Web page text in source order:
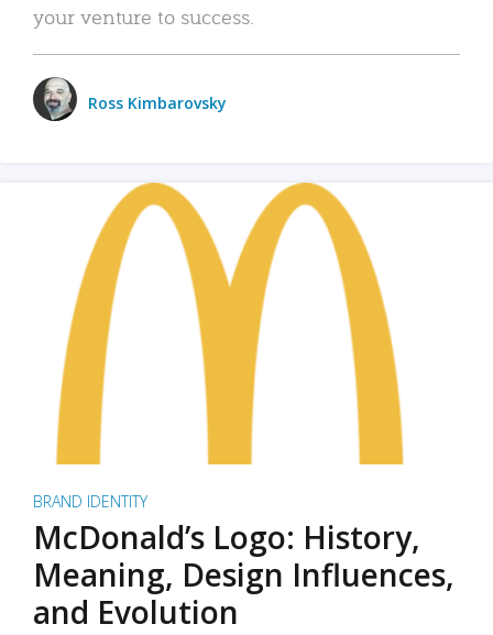
your venture to success.
Ross Kimbarovsky
BRAND IDENTITY
McDonald’s Logo: History,
Meaning, Design Influences,
and Evolution